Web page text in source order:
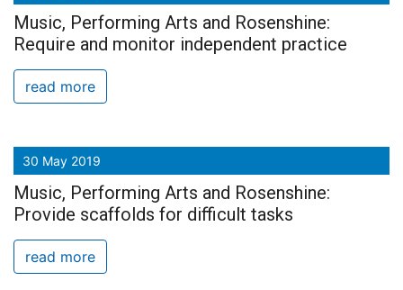
Music, Performing Arts and Rosenshine:
Require and monitor independent practice
read more
30 May 2019
Music, Performing Arts and Rosenshine:
Provide scaffolds for difficult tasks
read more